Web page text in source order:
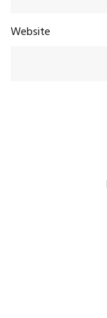
Website